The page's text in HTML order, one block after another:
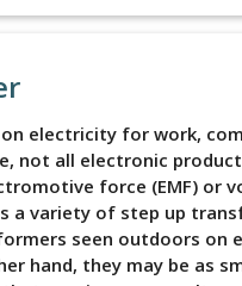
electricity for work,
not all electronic
force (EMF) or
a variety of step up
seen outdoors on
hand, they may be as